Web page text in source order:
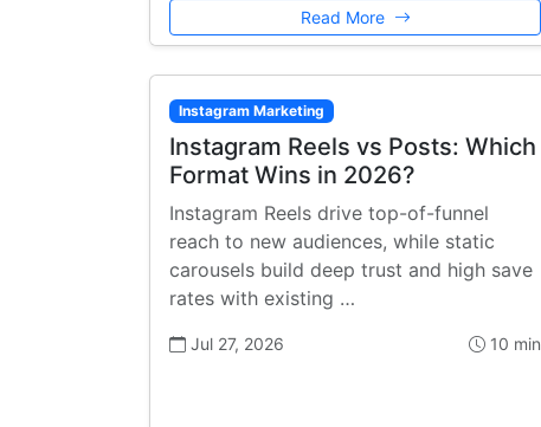
Read More
Instagram Marketing
Instagram Reels vs Posts: Which
Format Wins in 2026?
Instagram Reels drive top-of-funnel
reach to new audiences, while static
carousels build deep trust and high save
rates with existing …
Jul 27, 2026 10 min